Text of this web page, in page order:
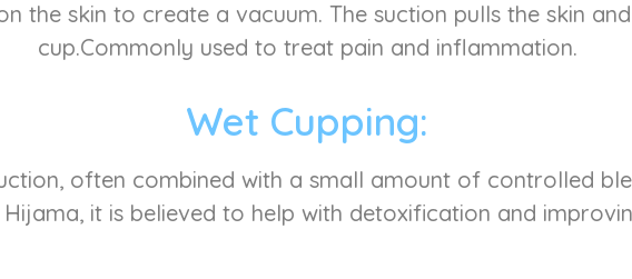
the skin to create a vacuum. The suction pulls the skin
cup.Commonly used to treat pain and inflammation.
Wet Cupping:
often combined with a small amount of controlled
it is believed to help with detoxification and